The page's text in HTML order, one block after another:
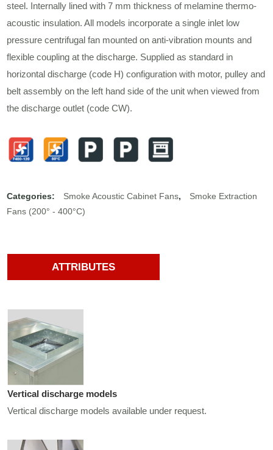
steel. Internally lined with 7 mm thickness of melamine thermo-
acoustic insulation. All models incorporate a single inlet low
pressure centrifugal fan mounted on anti-vibration mounts and
flexible coupling at the discharge. Supplied as standard in
horizontal discharge (code H) configuration with motor, pulley and
belt assembly on the left hand side of the unit when viewed from
the discharge outlet (code CW).
Categories: Smoke Acoustic Cabinet Fans,
Smoke Extraction
Fans (200° - 400°C)
ATTRIBUTES
Vertical discharge models
Vertical discharge models available under request.